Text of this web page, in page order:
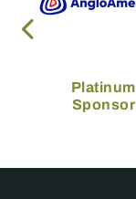
Platinum
Sponsor